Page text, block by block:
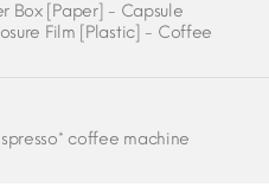
Box [Paper] - Capsule
Film [Plastic] - Coffee
coffee machine